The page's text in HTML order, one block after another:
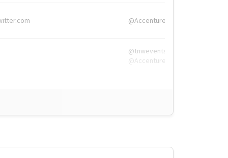
@Accenture
@tnwevents,
@Accenture